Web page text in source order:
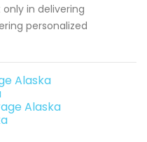
in delivering
personalized
Alaska
Alaska